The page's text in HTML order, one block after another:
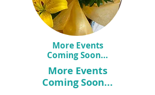
More Events
Coming Soon...
More Events
Coming Soon...